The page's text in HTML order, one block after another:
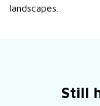
landscapes.
Still